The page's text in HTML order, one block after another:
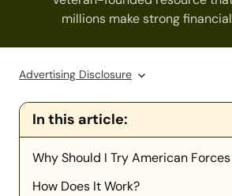
millions make strong
Advertising Disclosure
In this article:
Why Should I Try American
How Does It Work?